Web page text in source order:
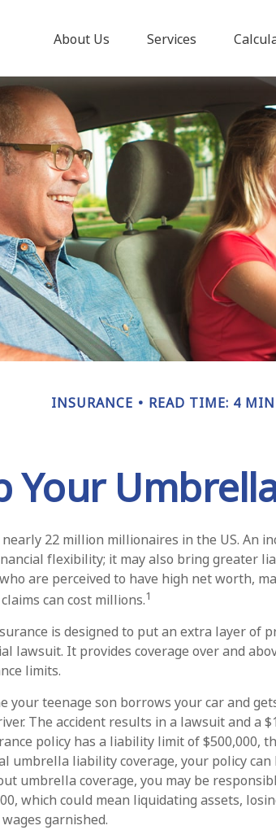
About Us Services
INSURANCE READ TIME: 4 MIN
Your
22 million millionaires in the US. An
flexibility; it may also bring greater
are perceived to have high net worth,
can cost millions.1
is designed to put an extra layer of
lawsuit. It provides coverage over and
limits.
your teenage son borrows your car and
The accident results in a lawsuit and a
policy has a liability limit of $500,000,
umbrella liability coverage, your policy can
umbrella coverage, you may be
which could mean liquidating assets,
garnished.